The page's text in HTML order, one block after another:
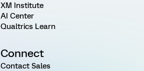
XM Institute
AI Center
Qualtrics Learn
Connect
Contact Sales